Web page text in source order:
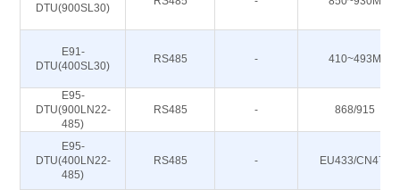
DTU(900SL30)
E91-
DTU(400SL30)
RS485 - 410~493M
E95-
DTU(900LN22-
485)
RS485 - 868/915
E95-
DTU(400LN22-
485)
RS485 - EU433/CN470